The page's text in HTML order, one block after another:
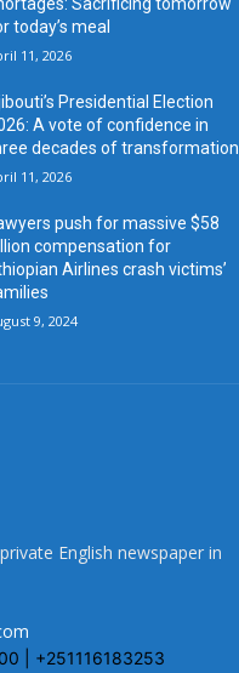
today’s meal
11, 2026
Presidential Election
A vote of confidence in
decades of transformation
11, 2026
push for massive $58
compensation for
Airlines crash victims’
9, 2024
English newspaper in
| +251116183253